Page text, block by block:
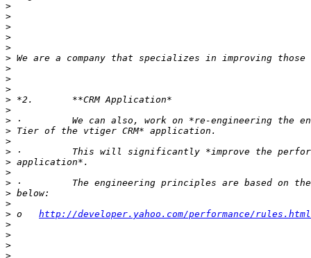
>
>
>
>
>
>
>
>
>
>
>
>
>
>
>
>
>
>
>
>
> o http://developer.yahoo.com/performance/rules.html
>
>
>
>